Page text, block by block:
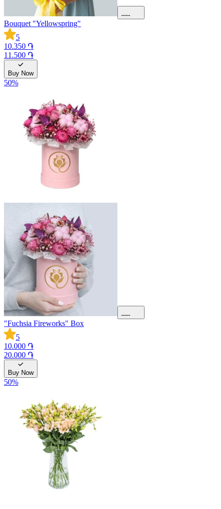
Bouquet "Yellowspring"
5
10.350 ֏
11.500 ֏
Buy Now
50%
"Fuchsia Fireworks" Box
5
10.000 ֏
20.000 ֏
Buy Now
50%